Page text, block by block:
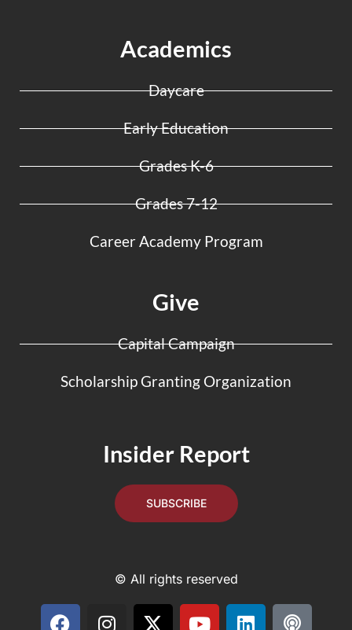
Academics
Daycare
Early Education
Grades K-6
Grades 7-12
Career Academy Program
Give
Capital Campaign
Scholarship Granting Organization
Insider Report
SUBSCRIBE
© All rights reserved
F
I
X
Y
L
P